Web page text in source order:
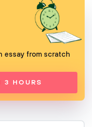
essay from scratch
3 HOURS